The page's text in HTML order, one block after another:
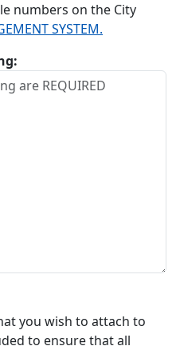
numbers on the City
SYSTEM.
you wish to attach to
to ensure that all